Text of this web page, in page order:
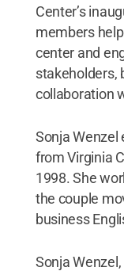
Center’s
members
center and
stakeholders,
collaboration
Sonja Wenzel
from Virginia
1998. She
the couple
business
Sonja